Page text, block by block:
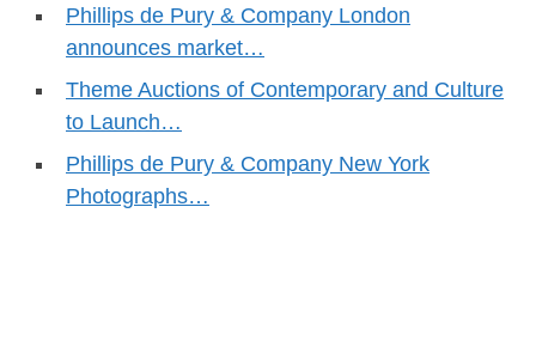
Phillips de Pury & Company London
announces market…
Theme Auctions of Contemporary and Culture
to Launch…
Phillips de Pury & Company New York
Photographs…